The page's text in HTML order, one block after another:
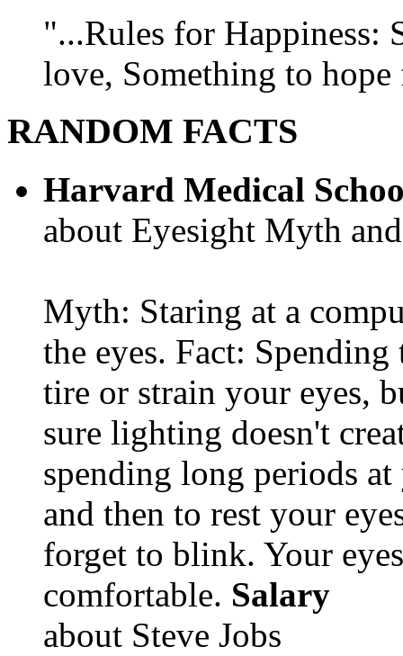
"...Rules for Happiness:
love, Something to
RANDOM FACTS
Harvard Medical
about Eyesight Myth
Myth: Staring at a
the eyes. Fact: Spending
tire or strain your eyes,
sure lighting doesn't
spending long periods
and then to rest your
forget to blink. Your
comfortable. Salary
about Steve Jobs